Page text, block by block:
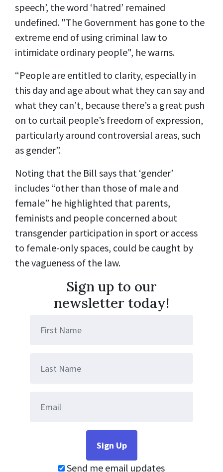
speech’, the word ‘hatred’ remained
undefined. "The Government has gone to the
extreme end of using criminal law to
intimidate ordinary people", he warns.
“People are entitled to clarity, especially in
this day and age about what they can say and
what they can’t, because there’s a great push
on to curtail people’s freedom of expression,
particularly around controversial areas, such
as gender”.
Noting that the Bill says that ‘gender’
includes “other than those of male and
female” he highlighted that parents,
feminists and people concerned about
transgender participation in sport or access
to female-only spaces, could be caught by
the vagueness of the law.
Sign up to our
newsletter today!
Send me email updates